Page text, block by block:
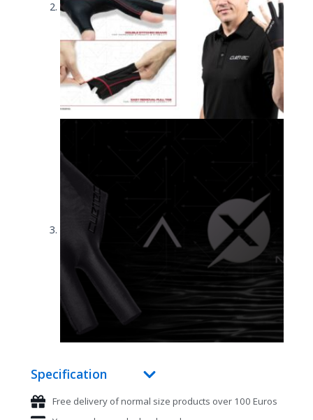
Specification
Free delivery of normal size products over 100 Euros